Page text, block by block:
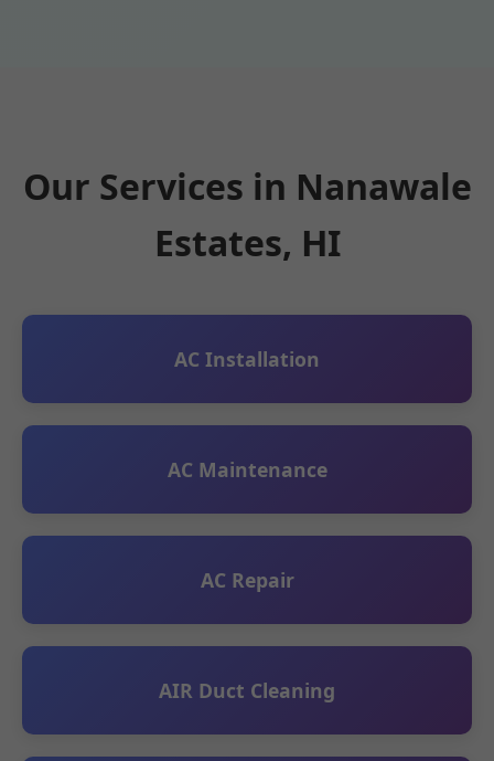
Our Services in Nanawale
Estates, HI
AC Installation
AC Maintenance
AC Repair
AIR Duct Cleaning